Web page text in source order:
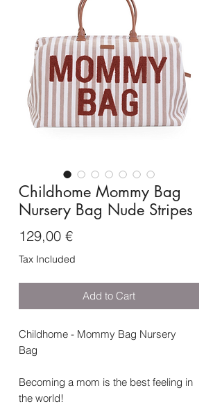
Childhome Mommy Bag
Nursery Bag Nude Stripes
129,00 €Price
Tax Included
Add to Cart
Childhome - Mommy Bag Nursery
Bag
Becoming a mom is the best feeling in
the world!